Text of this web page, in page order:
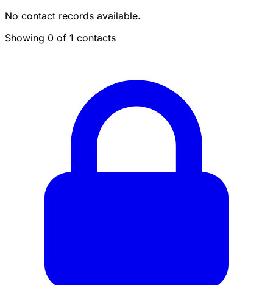
No contact records available.
Showing 0 of 1 contacts